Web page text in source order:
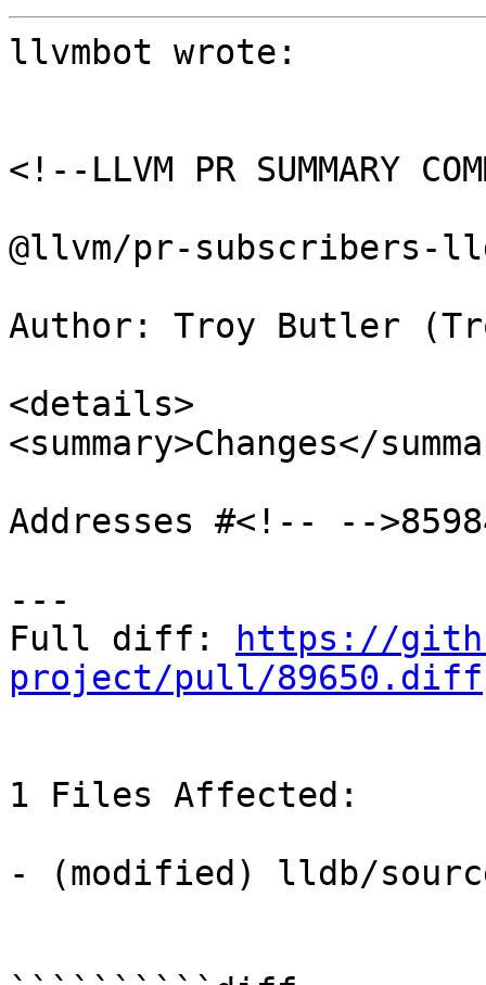
llvmbot wrote:
<!--LLVM PR SUMMARY
@llvm/pr-subscribers-
Author: Troy Butler
<details>
<summary>Changes</
Addresses #<!-- --
---
Full diff:
https://
project/pull/89650.diff
1 Files Affected:
- (modified) lldb/